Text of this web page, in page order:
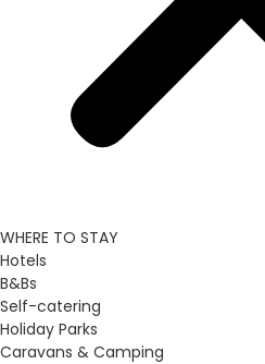
WHERE TO STAY
Hotels
B&Bs
Self-catering
Holiday Parks
Caravans & Camping